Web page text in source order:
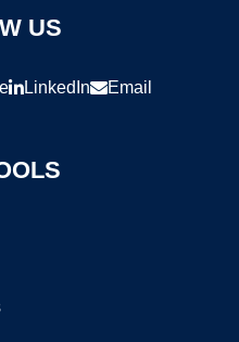
US
LinkedIn Email